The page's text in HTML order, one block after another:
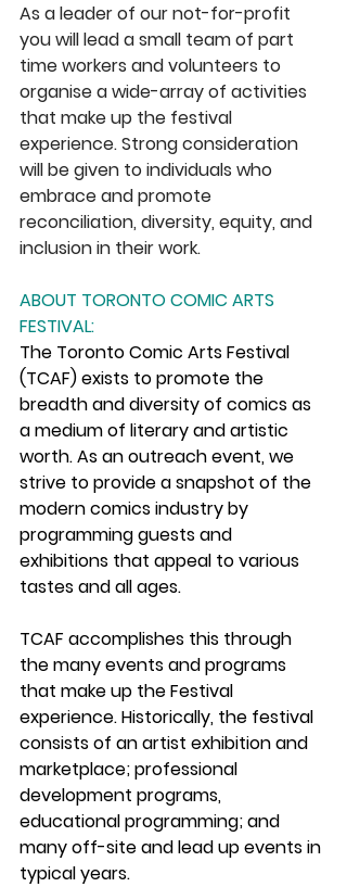
As a leader of our not-for-profit
you will lead a small team of part
time workers and volunteers to
organise a wide-array of activities
that make up the festival
experience. Strong consideration
will be given to individuals who
embrace and promote
reconciliation, diversity, equity, and
inclusion in their work.
ABOUT TORONTO COMIC ARTS
FESTIVAL:
The Toronto Comic Arts Festival
(TCAF) exists to promote the
breadth and diversity of comics as
a medium of literary and artistic
worth. As an outreach event, we
strive to provide a snapshot of the
modern comics industry by
programming guests and
exhibitions that appeal to various
tastes and all ages.
TCAF accomplishes this through
the many events and programs
that make up the Festival
experience. Historically, the festival
consists of an artist exhibition and
marketplace; professional
development programs,
educational programming; and
many off-site and lead up events in
typical years.